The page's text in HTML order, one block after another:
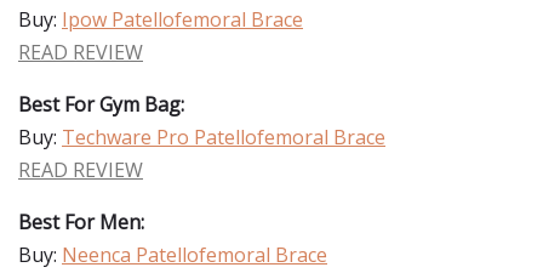
Buy: Ipow Patellofemoral Brace
READ REVIEW
Best For Gym Bag:
Buy: Techware Pro Patellofemoral Brace
READ REVIEW
Best For Men:
Buy: Neenca Patellofemoral Brace